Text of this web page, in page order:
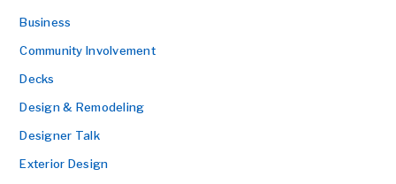
Business
Community Involvement
Decks
Design & Remodeling
Designer Talk
Exterior Design